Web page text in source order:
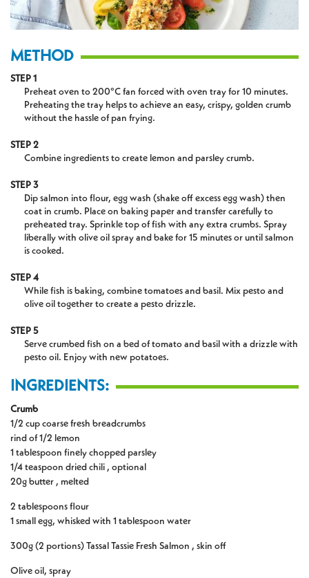
METHOD
STEP 1
Preheat oven to 200°C fan forced with oven tray for 10 minutes.
Preheating the tray helps to achieve an easy, crispy, golden crumb
without the hassle of pan frying.
STEP 2
Combine ingredients to create lemon and parsley crumb.
STEP 3
Dip salmon into flour, egg wash (shake off excess egg wash) then
coat in crumb. Place on baking paper and transfer carefully to
preheated tray. Sprinkle top of fish with any extra crumbs. Spray
liberally with olive oil spray and bake for 15 minutes or until salmon
is cooked.
STEP 4
While fish is baking, combine tomatoes and basil. Mix pesto and
olive oil together to create a pesto drizzle.
STEP 5
Serve crumbed fish on a bed of tomato and basil with a drizzle with
pesto oil. Enjoy with new potatoes.
INGREDIENTS:
Crumb
1/2 cup coarse fresh breadcrumbs
rind of 1/2 lemon
1 tablespoon finely chopped parsley
1/4 teaspoon dried chili , optional
20g butter , melted
2 tablespoons flour
1 small egg, whisked with 1 tablespoon water
300g (2 portions) Tassal Tassie Fresh Salmon , skin off
Olive oil, spray